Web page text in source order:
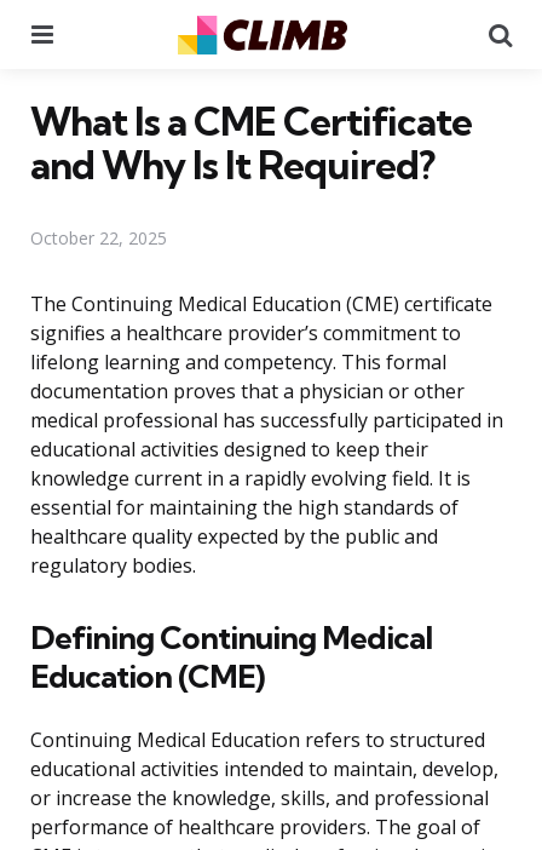
What Is a CME Certificate
and Why Is It Required?
October 22, 2025
The Continuing Medical Education (CME) certificate
signifies a healthcare provider’s commitment to
lifelong learning and competency. This formal
documentation proves that a physician or other
medical professional has successfully participated in
educational activities designed to keep their
knowledge current in a rapidly evolving field. It is
essential for maintaining the high standards of
healthcare quality expected by the public and
regulatory bodies.
Defining Continuing Medical
Education (CME)
Continuing Medical Education refers to structured
educational activities intended to maintain, develop,
or increase the knowledge, skills, and professional
performance of healthcare providers. The goal of